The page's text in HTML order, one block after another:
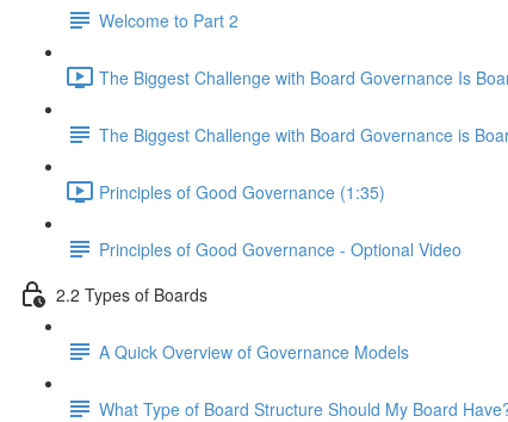
Welcome to Part 2
The Biggest Challenge with Board Governance Is
The Biggest Challenge with Board Governance is
Principles of Good Governance (1:35)
Principles of Good Governance - Optional Video
2.2 Types of Boards
A Quick Overview of Governance Models
What Type of Board Structure Should My Board